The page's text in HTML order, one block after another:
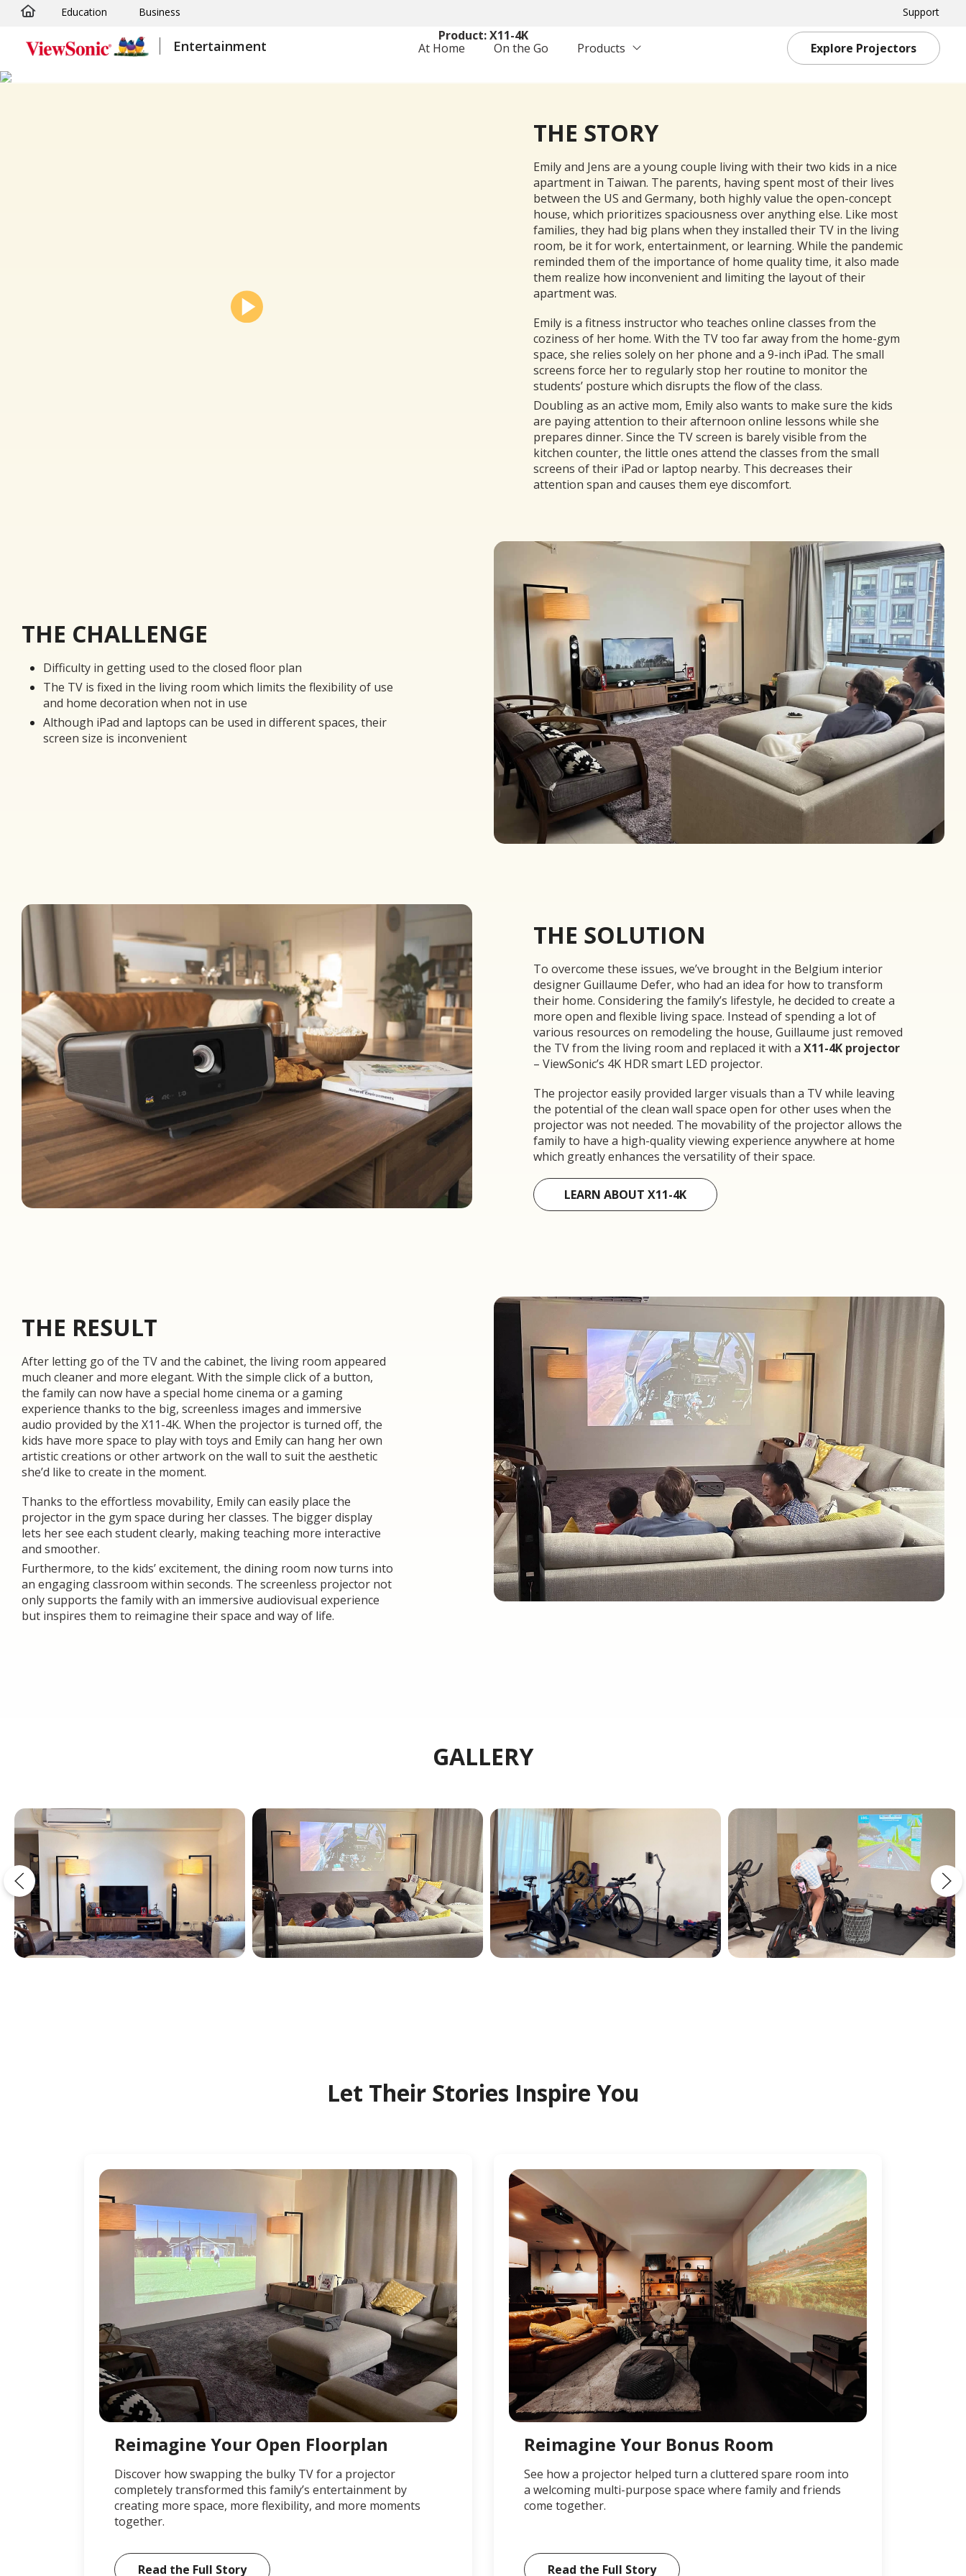
Skip to main content
Education Business Support
Entertainment At Home On the Go Products Explore Projectors
Product: X11-4K
THE STORY
Emily and Jens are a young couple living with their two kids in a nice
apartment in Taiwan. The parents, having spent most of their lives
between the US and Germany, both highly value the open-concept
house, which prioritizes spaciousness over anything else. Like most
families, they had big plans when they installed their TV in the living
room, be it for work, entertainment, or learning. While the pandemic
reminded them of the importance of home quality time, it also made
them realize how inconvenient and limiting the layout of their
apartment was.
Emily is a fitness instructor who teaches online classes from the
coziness of her home. With the TV too far away from the home-gym
space, she relies solely on her phone and a 9-inch iPad. The small
screens force her to regularly stop her routine to monitor the
students’ posture which disrupts the flow of the class.
Doubling as an active mom, Emily also wants to make sure the kids
are paying attention to their afternoon online lessons while she
prepares dinner. Since the TV screen is barely visible from the
kitchen counter, the little ones attend the classes from the small
screens of their iPad or laptop nearby. This decreases their
attention span and causes them eye discomfort.
THE CHALLENGE
Difficulty in getting used to the closed floor plan
The TV is fixed in the living room which limits the flexibility of use
and home decoration when not in use
Although iPad and laptops can be used in different spaces, their
screen size is inconvenient
THE SOLUTION
To overcome these issues, we’ve brought in the Belgium interior
designer Guillaume Defer, who had an idea for how to transform
their home. Considering the family’s lifestyle, he decided to create a
more open and flexible living space. Instead of spending a lot of
various resources on remodeling the house, Guillaume just removed
the TV from the living room and replaced it with a X11-4K projector
– ViewSonic’s 4K HDR smart LED projector.
The projector easily provided larger visuals than a TV while leaving
the potential of the clean wall space open for other uses when the
projector was not needed. The movability of the projector allows the
family to have a high-quality viewing experience anywhere at home
which greatly enhances the versatility of their space.
LEARN ABOUT X11-4K
THE RESULT
After letting go of the TV and the cabinet, the living room appeared
much cleaner and more elegant. With the simple click of a button,
the family can now have a special home cinema or a gaming
experience thanks to the big, screenless images and immersive
audio provided by the X11-4K. When the projector is turned off, the
kids have more space to play with toys and Emily can hang her own
artistic creations or other artwork on the wall to suit the aesthetic
she’d like to create in the moment.
Thanks to the effortless movability, Emily can easily place the
projector in the gym space during her classes. The bigger display
lets her see each student clearly, making teaching more interactive
and smoother.
Furthermore, to the kids’ excitement, the dining room now turns into
an engaging classroom within seconds. The screenless projector not
only supports the family with an immersive audiovisual experience
but inspires them to reimagine their space and way of life.
GALLERY
Let Their Stories Inspire You
Reimagine Your Open Floorplan
Discover how swapping the bulky TV for a projector
completely transformed this family’s entertainment by
creating more space, more flexibility, and more moments
together.
Read the Full Story
Reimagine Your Bonus Room
See how a projector helped turn a cluttered spare room into
a welcoming multi-purpose space where family and friends
come together.
Read the Full Story